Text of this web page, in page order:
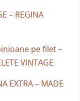
– REGINA
pe filet –
VINTAGE
EXTRA – MADE